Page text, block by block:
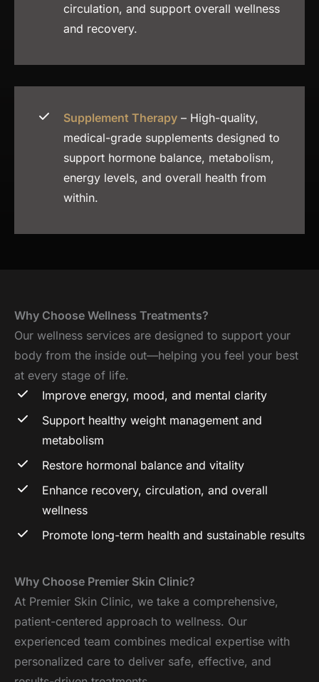
circulation, and support overall wellness
and recovery.
Supplement Therapy – High-quality,
medical-grade supplements designed to
support hormone balance, metabolism,
energy levels, and overall health from
within.
Why Choose Wellness Treatments?
Our wellness services are designed to support your
body from the inside out—helping you feel your best
at every stage of life.
Improve energy, mood, and mental clarity
Support healthy weight management and
metabolism
Restore hormonal balance and vitality
Enhance recovery, circulation, and overall
wellness
Promote long-term health and sustainable results
Why Choose Premier Skin Clinic?
At Premier Skin Clinic, we take a comprehensive,
patient-centered approach to wellness. Our
experienced team combines medical expertise with
personalized care to deliver safe, effective, and